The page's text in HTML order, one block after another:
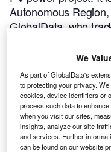
Autonomous
GlobalData, who
active. It has been
completion of
commissioned in
We
As part of GlobalData's
to protecting your privacy.
cookies, device identifiers or
process such data to
when you visit our sites,
insights, analyze our site
and services. Further
can be found on our website